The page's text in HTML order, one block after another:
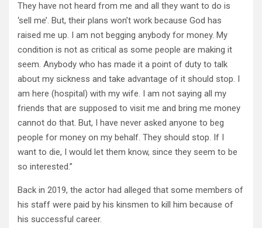
They have not heard from me and all they want to do is
‘sell me’. But, their plans won’t work because God has
raised me up. I am not begging anybody for money. My
condition is not as critical as some people are making it
seem. Anybody who has made it a point of duty to talk
about my sickness and take advantage of it should stop. I
am here (hospital) with my wife. I am not saying all my
friends that are supposed to visit me and bring me money
cannot do that. But, I have never asked anyone to beg
people for money on my behalf. They should stop. If I
want to die, I would let them know, since they seem to be
so interested.”
Back in 2019, the actor had alleged that some members of
his staff were paid by his kinsmen to kill him because of
his successful career.